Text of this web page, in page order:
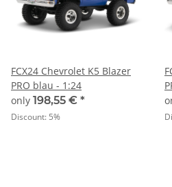
FCX24 Chevrolet K5 Blazer
PRO blau - 1:24
only 198,55 € *
Discount: 5%